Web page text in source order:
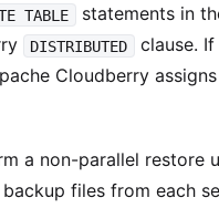
TABLE
statements in
DISTRIBUTED clause.
Cloudberry
a non-parallel restore
files from each